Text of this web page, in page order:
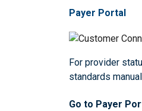
Payer Portal
For provider
standards
Go to Payer